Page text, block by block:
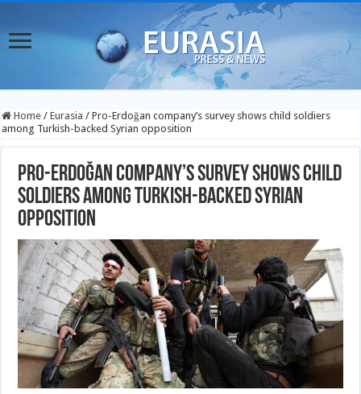
Home / Eurasia / Pro-Erdoğan company’s survey shows child soldiers
among Turkish-backed Syrian opposition
Pro-Erdoğan company’s survey shows child
soldiers among Turkish-backed Syrian
opposition